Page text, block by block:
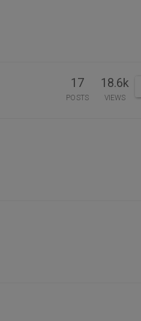
17
POSTS
18.6k
VIEWS